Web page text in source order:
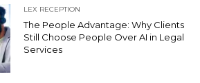
LEX RECEPTION
The People Advantage: Why Clients
Still Choose People Over AI in Legal
Services